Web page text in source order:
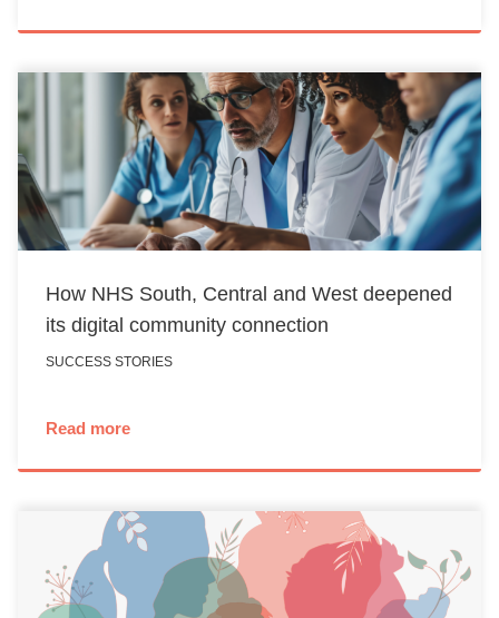
How NHS South, Central and West deepened
its digital community connection
SUCCESS STORIES
Read more